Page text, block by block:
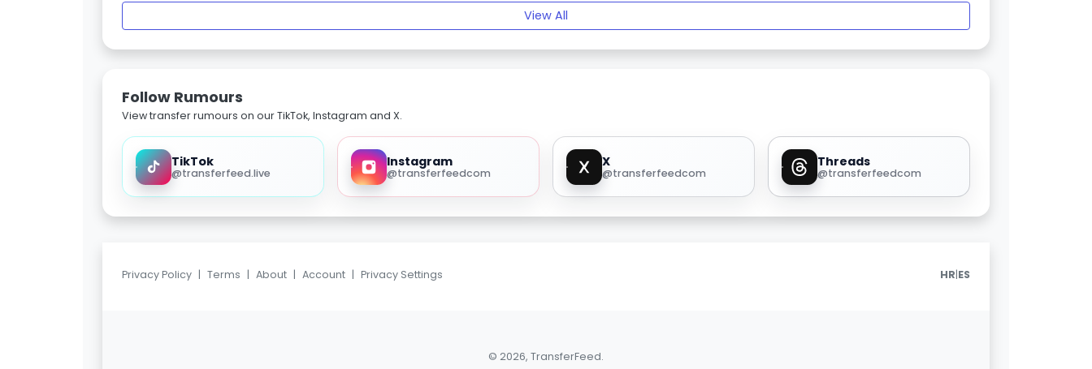
View All
Follow Rumours
View transfer rumours on our TikTok, Instagram and X.
TikTok
@transferfeed.live
Instagram
@transferfeedcom
X
@transferfeedcom
Threads
@transferfeedcom
Privacy Policy | Terms | About | Account | Privacy Settings HR|ES
© 2026, TransferFeed.